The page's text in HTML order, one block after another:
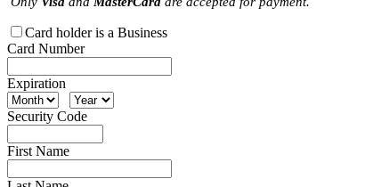
Card holder is a Business
Card Number
Expiration
Security Code
First Name